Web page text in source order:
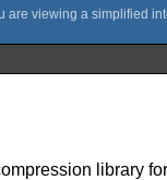
library